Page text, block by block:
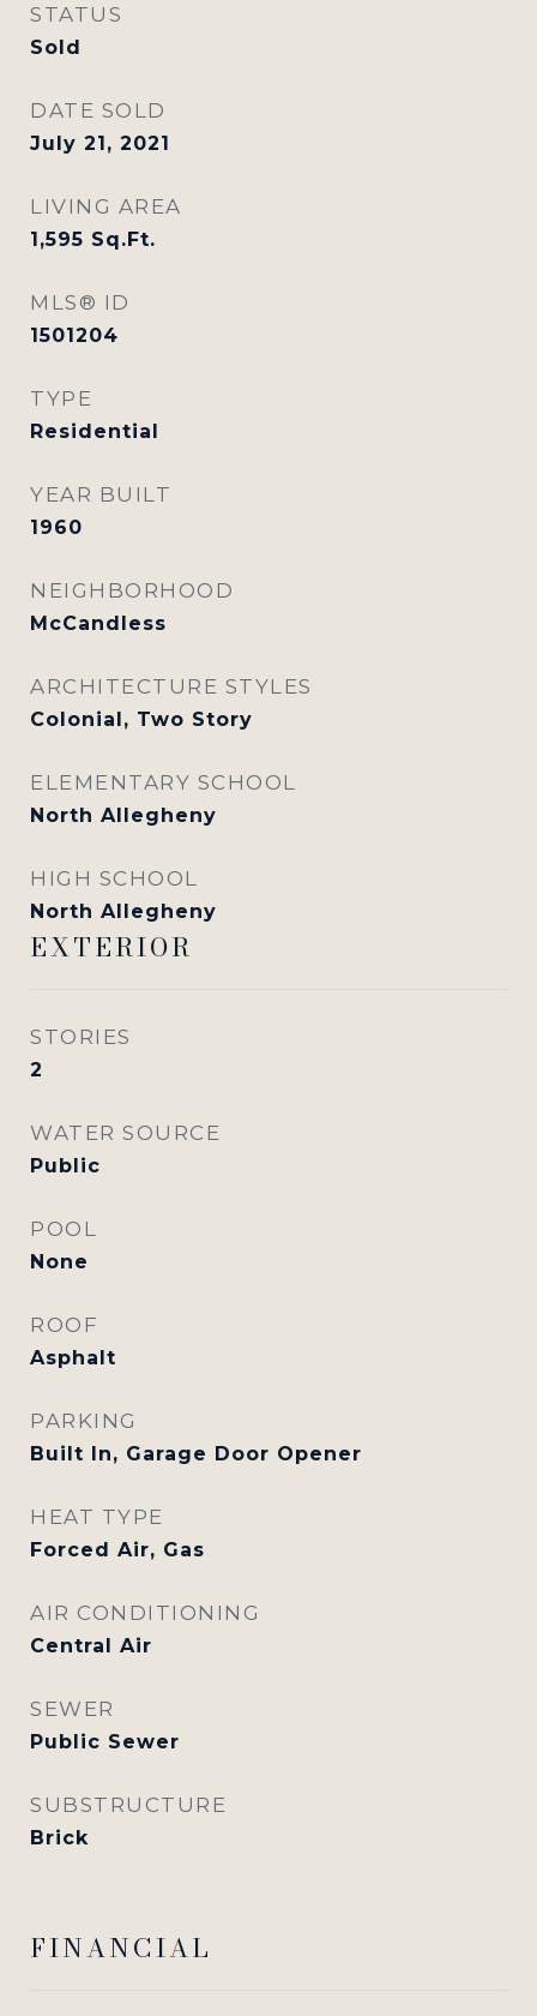
STATUS
Sold
DATE SOLD
July 21, 2021
LIVING AREA
1,595 Sq.Ft.
MLS® ID
1501204
TYPE
Residential
YEAR BUILT
1960
NEIGHBORHOOD
McCandless
ARCHITECTURE STYLES
Colonial, Two Story
ELEMENTARY SCHOOL
North Allegheny
HIGH SCHOOL
North Allegheny
EXTERIOR
STORIES
2
WATER SOURCE
Public
POOL
None
ROOF
Asphalt
PARKING
Built In, Garage Door Opener
HEAT TYPE
Forced Air, Gas
AIR CONDITIONING
Central Air
SEWER
Public Sewer
SUBSTRUCTURE
Brick
FINANCIAL